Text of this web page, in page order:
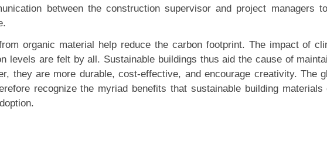
between the construction supervisor and project managers to
organic material help reduce the carbon footprint. The impact of
levels are felt by all. Sustainable buildings thus aid the cause of
they are more durable, cost-effective, and encourage creativity. The
recognize the myriad benefits that sustainable building materials